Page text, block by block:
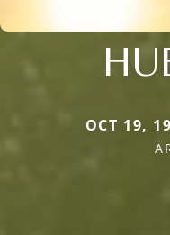
OCT 19,